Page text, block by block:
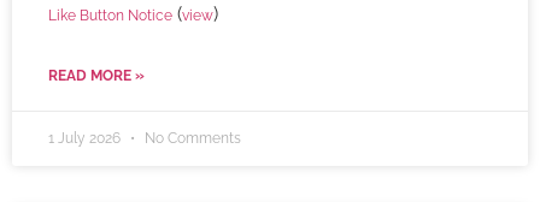
Like Button Notice (view)
READ MORE »
1 July 2026 No Comments